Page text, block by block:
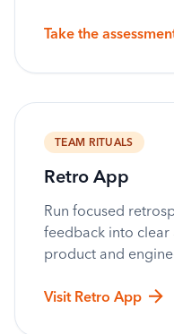
Take the
TEAM RITUALS
Retro App
Run focused
feedback into
product and
Visit Retro App